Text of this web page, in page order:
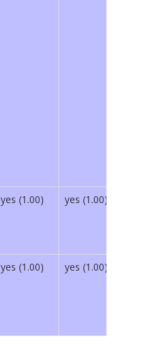
yes (1.00) yes (1.00)
yes (1.00) yes (1.00)